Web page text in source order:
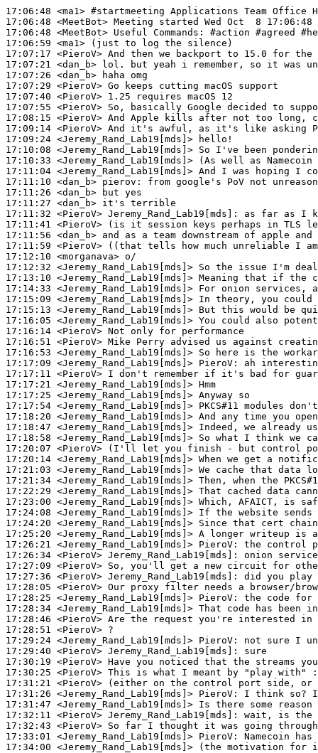
17:06:48 <ma1> #startmeeting Applications Team Office
17:06:48 <MeetBot>
17:06:48 <MeetBot>
17:06:59 <ma1>
17:07:17 <PieroV>
17:07:21 <dan_b>
17:07:26 <dan_b>
17:07:29 <PieroV>
17:07:40 <PieroV>
17:07:55 <PieroV>
17:08:15 <PieroV>
17:09:14 <PieroV>
17:09:24 <Jeremy_Rand_Lab19[mds]>
17:10:08 <Jeremy_Rand_Lab19[mds]>
17:10:33 <Jeremy_Rand_Lab19[mds]>
17:11:04 <Jeremy_Rand_Lab19[mds]>
17:11:10 <dan_b> pierov:
17:11:26 <dan_b>
17:11:27 <dan_b>
17:11:32 <PieroV> Jeremy_Rand_Lab19[mds]:
17:11:41 <PieroV>
17:11:56 <dan_b>
17:11:59 <PieroV>
17:12:10 <morganava>
17:12:32 <Jeremy_Rand_Lab19[mds]>
17:13:10 <Jeremy_Rand_Lab19[mds]>
17:14:33 <Jeremy_Rand_Lab19[mds]>
17:15:09 <Jeremy_Rand_Lab19[mds]>
17:15:13 <Jeremy_Rand_Lab19[mds]>
17:16:05 <Jeremy_Rand_Lab19[mds]>
17:16:14 <PieroV>
17:16:51 <PieroV>
17:16:53 <Jeremy_Rand_Lab19[mds]>
17:17:09 <Jeremy_Rand_Lab19[mds]> PieroV:
17:17:11 <PieroV>
17:17:21 <Jeremy_Rand_Lab19[mds]>
17:17:25 <Jeremy_Rand_Lab19[mds]>
17:17:54 <Jeremy_Rand_Lab19[mds]>
17:18:20 <Jeremy_Rand_Lab19[mds]>
17:18:47 <Jeremy_Rand_Lab19[mds]>
17:18:58 <Jeremy_Rand_Lab19[mds]>
17:20:07 <PieroV>
17:20:14 <Jeremy_Rand_Lab19[mds]>
17:21:03 <Jeremy_Rand_Lab19[mds]>
17:21:34 <Jeremy_Rand_Lab19[mds]>
17:22:29 <Jeremy_Rand_Lab19[mds]>
17:23:00 <Jeremy_Rand_Lab19[mds]>
17:24:08 <Jeremy_Rand_Lab19[mds]>
17:24:20 <Jeremy_Rand_Lab19[mds]>
17:25:20 <Jeremy_Rand_Lab19[mds]>
17:26:21 <Jeremy_Rand_Lab19[mds]> PieroV:
17:26:34 <PieroV> Jeremy_Rand_Lab19[mds]:
17:27:09 <PieroV>
17:27:36 <PieroV> Jeremy_Rand_Lab19[mds]:
17:28:05 <PieroV>
17:28:25 <Jeremy_Rand_Lab19[mds]> PieroV:
17:28:34 <Jeremy_Rand_Lab19[mds]>
17:28:46 <PieroV>
17:28:51 <PieroV>
17:29:24 <Jeremy_Rand_Lab19[mds]> PieroV:
17:29:40 <PieroV> Jeremy_Rand_Lab19[mds]:
17:30:19 <PieroV>
17:30:25 <PieroV>
17:31:21 <PieroV>
17:31:26 <Jeremy_Rand_Lab19[mds]> PieroV:
17:31:47 <Jeremy_Rand_Lab19[mds]>
17:32:11 <PieroV> Jeremy_Rand_Lab19[mds]:
17:32:43 <PieroV>
17:33:01 <Jeremy_Rand_Lab19[mds]> PieroV:
17:34:00 <Jeremy_Rand_Lab19[mds]>